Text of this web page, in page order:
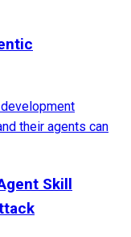
their agents can
Skill